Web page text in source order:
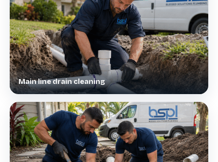
Main line drain cleaning